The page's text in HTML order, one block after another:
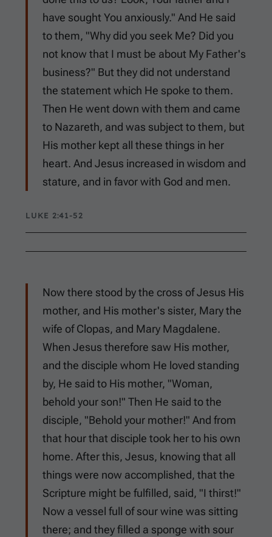
have sought You anxiously." And He said
to them, "Why did you seek Me? Did you
not know that I must be about My Father's
business?" But they did not understand
the statement which He spoke to them.
Then He went down with them and came
to Nazareth, and was subject to them, but
His mother kept all these things in her
heart. And Jesus increased in wisdom and
stature, and in favor with God and men.
LUKE 2:41-52
Now there stood by the cross of Jesus His
mother, and His mother's sister, Mary the
wife of Clopas, and Mary Magdalene.
When Jesus therefore saw His mother,
and the disciple whom He loved standing
by, He said to His mother, "Woman,
behold your son!" Then He said to the
disciple, "Behold your mother!" And from
that hour that disciple took her to his own
home. After this, Jesus, knowing that all
things were now accomplished, that the
Scripture might be fulfilled, said, "I thirst!"
Now a vessel full of sour wine was sitting
there; and they filled a sponge with sour